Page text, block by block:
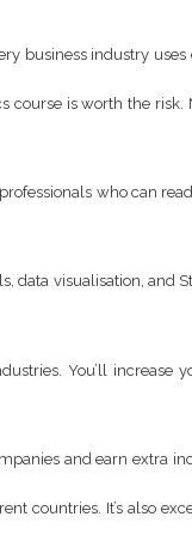
business industry
course is worth the
who can
visualisation, and
You’ll increase
and earn extra
countries. It’s also